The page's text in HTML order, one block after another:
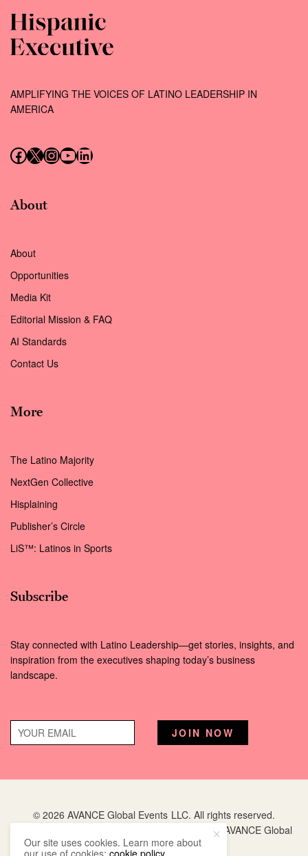
AMPLIFYING THE VOICES OF LATINO LEADERSHIP IN
AMERICA
Follow us on Facebook
Follow us on X (Twitter)
Instagram
Follow us on YouTube
Follow us on LinkedIn
About
About
Opportunities
Media Kit
Editorial Mission & FAQ
AI Standards
Contact Us
More
The Latino Majority
NextGen Collective
Hisplaining
Publisher’s Circle
LiS™: Latinos in Sports
Subscribe
Stay connected with Latino Leadership—get stories, insights, and
inspiration from the executives shaping today’s business
landscape.
© 2026 AVANCE Global Events LLC. All rights reserved.
is a registered trademark of AVANCE Global
Events LLC.
Our site uses cookies. Learn more about
our use of cookies:cookie policy